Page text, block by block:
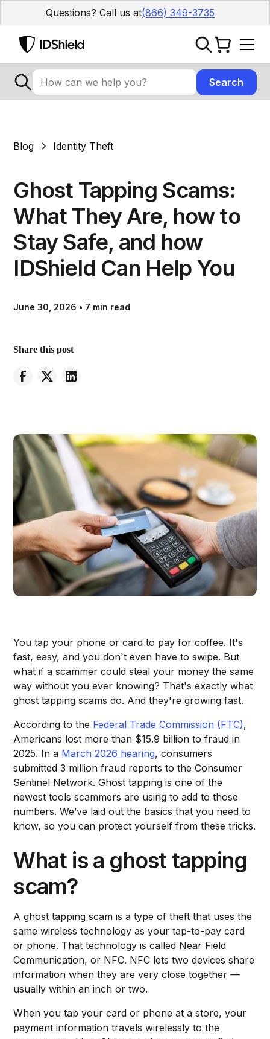
Questions? Call us at(866) 349-3735
Blog Identity Theft
Ghost Tapping Scams:
What They Are, how to
Stay Safe, and how
IDShield Can Help You
June 30, 2026 • 7 min read
Share this post
You tap your phone or card to pay for coffee. It's
fast, easy, and you don't even have to swipe. But
what if a scammer could steal your money the same
way without you ever knowing? That's exactly what
ghost tapping scams do. And they're growing fast.
According to the Federal Trade Commission (FTC),
Americans lost more than $15.9 billion to fraud in
2025. In a March 2026 hearing, consumers
submitted 3 million fraud reports to the Consumer
Sentinel Network. Ghost tapping is one of the
newest tools scammers are using to add to those
numbers. We’ve laid out the basics that you need to
know, so you can protect yourself from these tricks.
What is a ghost tapping
scam?
A ghost tapping scam is a type of theft that uses the
same wireless technology as your tap-to-pay card
or phone. That technology is called Near Field
Communication, or NFC. NFC lets two devices share
information when they are very close together —
usually within an inch or two.
When you tap your card or phone at a store, your
payment information travels wirelessly to the